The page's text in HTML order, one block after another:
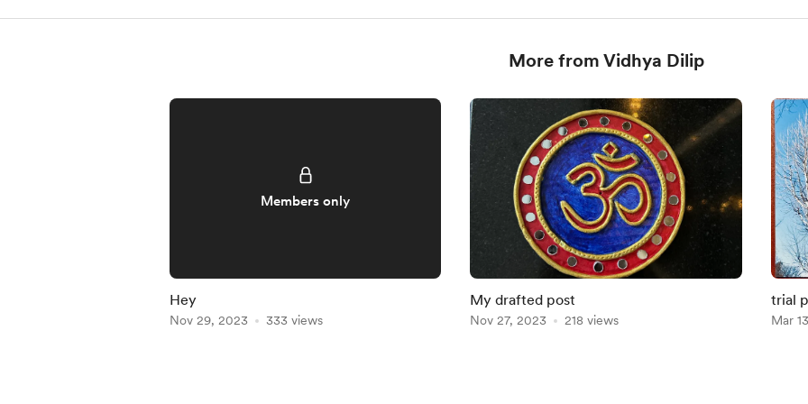
More from Vidhya Dilip
Members only
Hey
Nov 29, 2023 333 views
My drafted post
Nov 27, 2023 218 views
trial
Mar